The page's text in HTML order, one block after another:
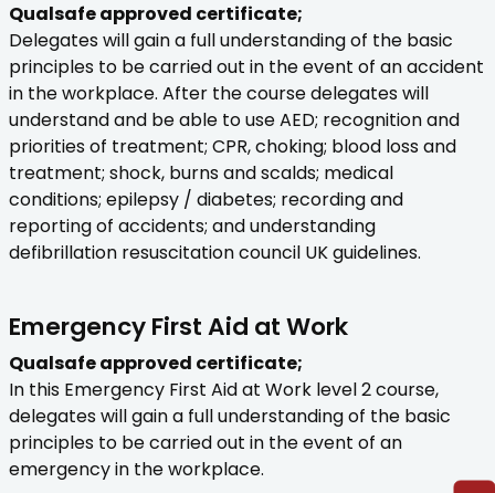
Qualsafe approved certificate;
Delegates will gain a full understanding of the basic
principles to be carried out in the event of an accident
in the workplace. After the course delegates will
understand and be able to use AED; recognition and
priorities of treatment; CPR, choking; blood loss and
treatment; shock, burns and scalds; medical
conditions; epilepsy / diabetes; recording and
reporting of accidents; and understanding
defibrillation resuscitation council UK guidelines.
Emergency First Aid at Work
Qualsafe approved certificate;
In this Emergency First Aid at Work level 2 course,
delegates will gain a full understanding of the basic
principles to be carried out in the event of an
emergency in the workplace.